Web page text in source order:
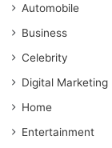
Automobile
Business
Celebrity
Digital Marketing
Home
Entertainment